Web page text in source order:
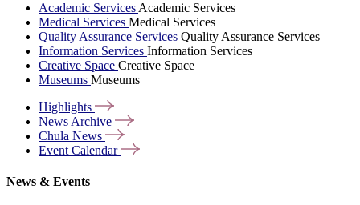
Academic Services Academic Services
Medical Services Medical Services
Quality Assurance Services Quality Assurance Services
Information Services Information Services
Creative Space Creative Space
Museums Museums
Highlights
News Archive
Chula News
Event Calendar
News & Events